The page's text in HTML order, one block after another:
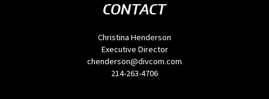
CONTACT
Christina Henderson
Executive Director
chenderson@divcom.com
214-263-4706